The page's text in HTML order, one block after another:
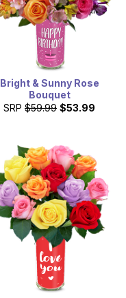
Bright & Sunny Rose
Bouquet
SRP $59.99 $53.99